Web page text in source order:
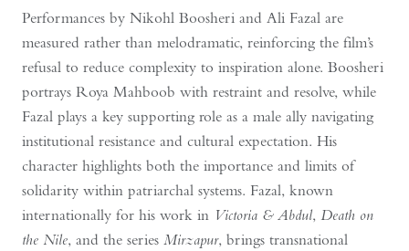
Performances by Nikohl Boosheri and Ali Fazal are
measured rather than melodramatic, reinforcing the film’s
refusal to reduce complexity to inspiration alone. Boosheri
portrays Roya Mahboob with restraint and resolve, while
Fazal plays a key supporting role as a male ally navigating
institutional resistance and cultural expectation. His
character highlights both the importance and limits of
solidarity within patriarchal systems. Fazal, known
internationally for his work in Victoria & Abdul, Death on
the Nile, and the series Mirzapur, brings transnational